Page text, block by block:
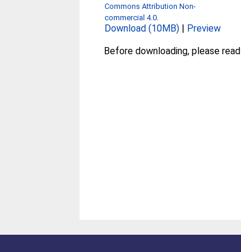
Commons Attribution Non-
commercial 4.0.
Download (10MB) | Preview
Before downloading, please read